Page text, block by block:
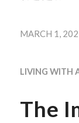
MARCH 1,
LIVING WITH
The